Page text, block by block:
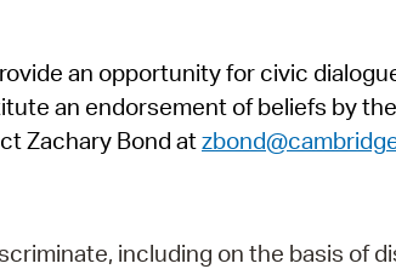
an opportunity for civic
an endorsement of beliefs by
Zachary Bond at
including on the basis of